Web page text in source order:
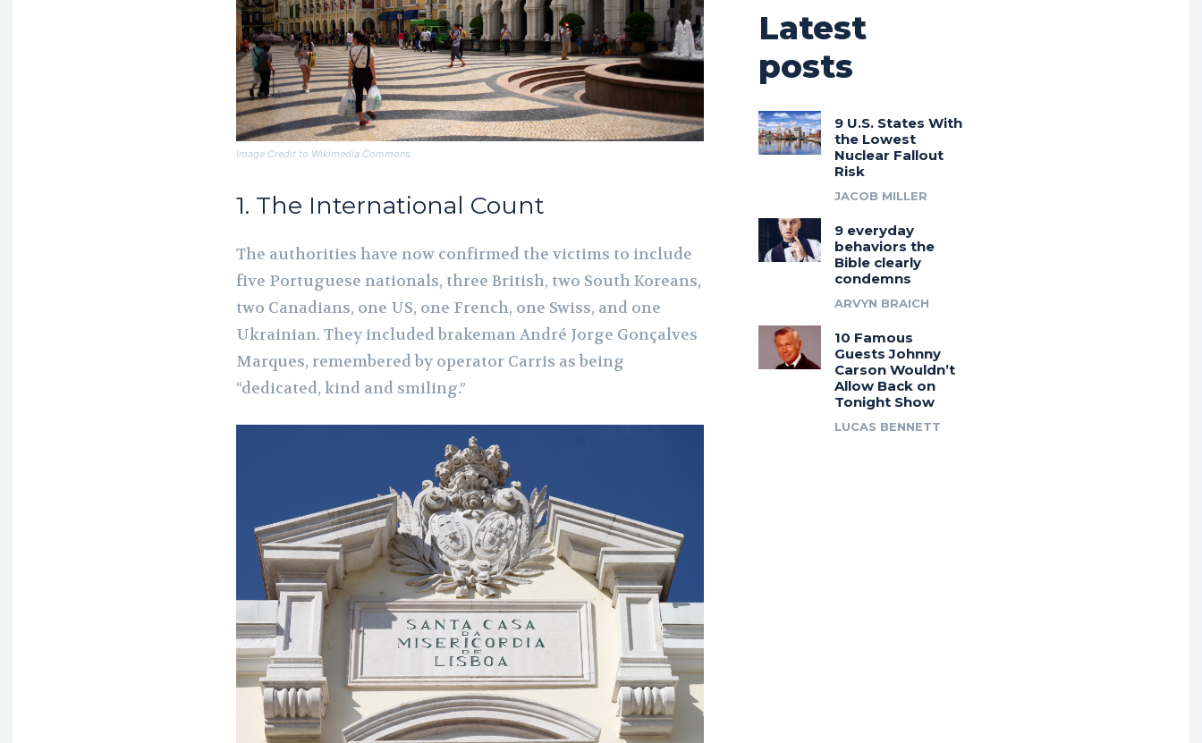
Image Credit to Wikimedia Commons
1. The International Count
The authorities have now confirmed the victims to include
five Portuguese nationals, three British, two South Koreans,
two Canadians, one US, one French, one Swiss, and one
Ukrainian. They included brakeman André Jorge Gonçalves
Marques, remembered by operator Carris as being
“dedicated, kind and smiling.”
Latest
posts
9 U.S. States With
the Lowest
Nuclear Fallout
Risk
JACOB MILLER
9 everyday
behaviors the
Bible clearly
condemns
ARVYN BRAICH
10 Famous
Guests Johnny
Carson Wouldn’t
Allow Back on
Tonight Show
LUCAS BENNETT